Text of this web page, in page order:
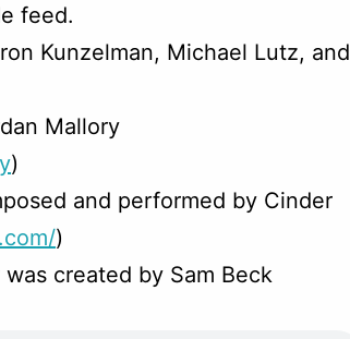
feed.
Kunzelman, Michael Lutz, and
Mallory
)
and performed by Cinder
)
created by Sam Beck